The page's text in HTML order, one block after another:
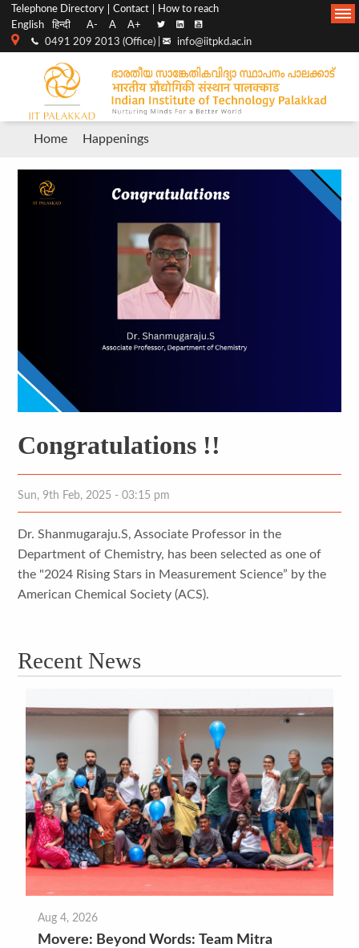
Top
menu
Telephone Directory Contact
How to reach
English
हिन्दी A- A A+
0491 209 2013 (Office) | info@iitpkd.ac.in
Main
Navigation
Breadcrumb
Home Happenings
Congratulations !!
Sun, 9th Feb, 2025 - 03:15 pm
Dr. Shanmugaraju.S, Associate Professor in the
Department of Chemistry, has been selected as one of
the "2024 Rising Stars in Measurement Science” by the
American Chemical Society (ACS).
Recent News
Aug 4, 2026
Movere: Beyond Words: Team Mitra